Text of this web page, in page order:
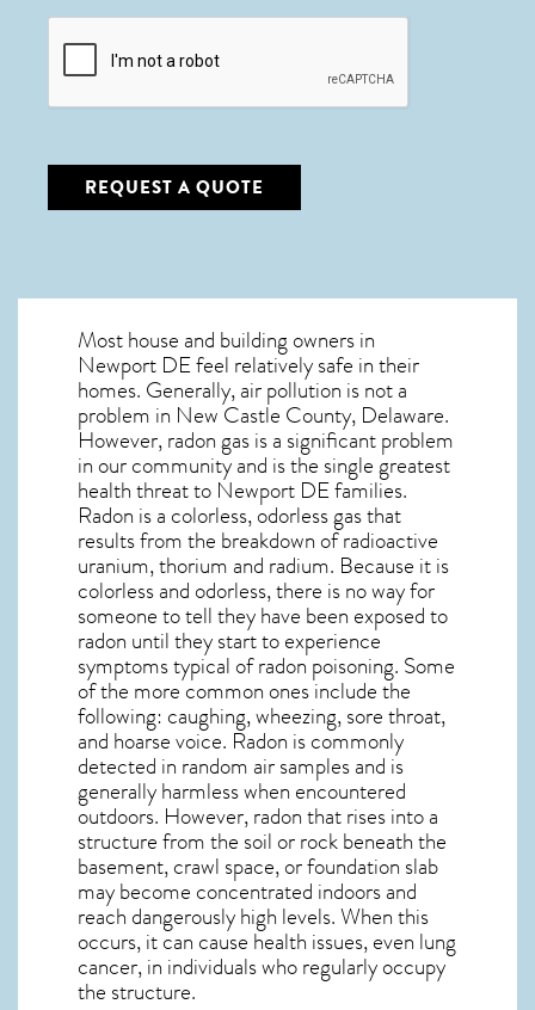
CAPTCHA
REQUEST A QUOTE
Most house and building owners in
Newport DEfeel relatively safe in their
homes. Generally, air pollution is not a
problem in New Castle County, Delaware.
However, radon gas is a significant problem
in our community and is the single greatest
health threat to Newport DEfamilies.
Radon is a colorless, odorless gas that
results from the breakdown of radioactive
uranium, thorium and radium. Because it is
colorless and odorless, there is no way for
someone to tell they have been exposed to
radon until they start to experience
symptoms typical of radon poisoning. Some
of the more common ones include the
following: caughing, wheezing, sore throat,
and hoarse voice. Radon is commonly
detected in random air samples and is
generally harmless when encountered
outdoors. However,radonthat rises into a
structure from the soil or rock beneath the
basement, crawl space, or foundation slab
may become concentrated indoors and
reach dangerously high levels. When this
occurs, it can cause health issues, even lung
cancer, in individuals who regularly occupy
the structure.